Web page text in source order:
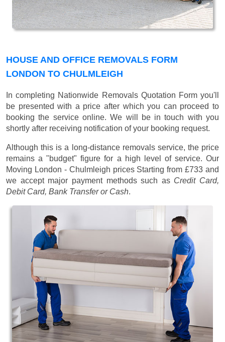
HOUSE AND OFFICE REMOVALS FORM
LONDON TO CHULMLEIGH
In completing Nationwide Removals Quotation Form you'll
be presented with a price after which you can proceed to
booking the service online. We will be in touch with you
shortly after receiving notification of your booking request.
Although this is a long-distance removals service, the price
remains a "budget" figure for a high level of service. Our
Moving London - Chulmleigh prices Starting from £733 and
we accept major payment methods such as Credit Card,
Debit Card, Bank Transfer or Cash.